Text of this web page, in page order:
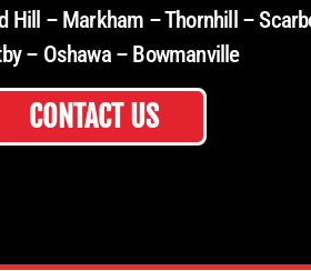
Hill – Markham – Thornhill –
– Oshawa – Bowmanville
CONTACT US